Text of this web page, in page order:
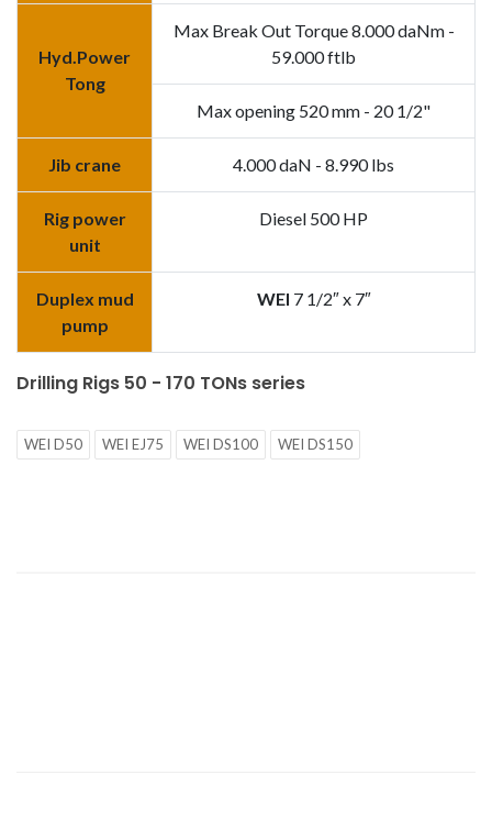
Hyd.Power
Tong
Max Break Out Torque 8.000 daNm -
59.000 ftlb
Max opening 520 mm - 20 1/2"
Jib crane 4.000 daN - 8.990 lbs
Rig power
unit
Diesel 500 HP
Duplex mud
pump
WEI 7 1/2″ x 7″
Drilling Rigs 50 - 170 TONs series
WEI D50 WEI EJ75 WEI DS100 WEI DS150